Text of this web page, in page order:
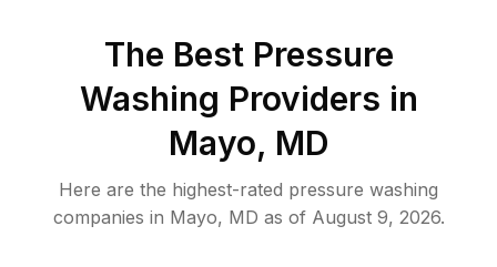
The Best Pressure
Washing Providers in
Mayo, MD
Here are the highest-rated pressure washing
companies in Mayo, MD as of August 9, 2026.